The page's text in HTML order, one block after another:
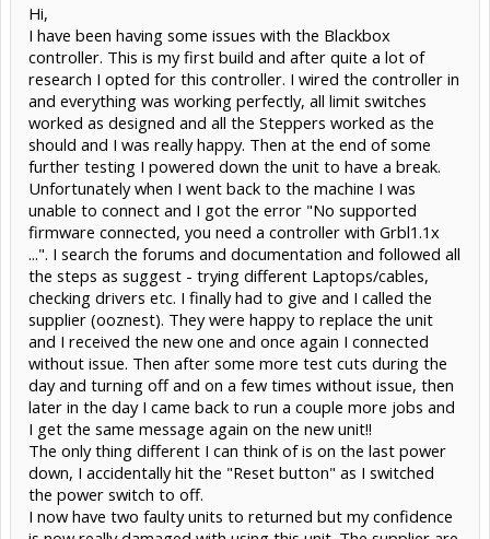
Hi,
I have been having some issues with the Blackbox
controller. This is my first build and after quite a lot of
research I opted for this controller. I wired the controller in
and everything was working perfectly, all limit switches
worked as designed and all the Steppers worked as the
should and I was really happy. Then at the end of some
further testing I powered down the unit to have a break.
Unfortunately when I went back to the machine I was
unable to connect and I got the error "No supported
firmware connected, you need a controller with Grbl1.1x
...". I search the forums and documentation and followed all
the steps as suggest - trying different Laptops/cables,
checking drivers etc. I finally had to give and I called the
supplier (ooznest). They were happy to replace the unit
and I received the new one and once again I connected
without issue. Then after some more test cuts during the
day and turning off and on a few times without issue, then
later in the day I came back to run a couple more jobs and
I get the same message again on the new unit!!
The only thing different I can think of is on the last power
down, I accidentally hit the "Reset button" as I switched
the power switch to off.
I now have two faulty units to returned but my confidence